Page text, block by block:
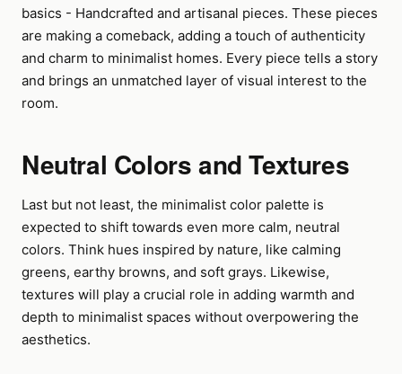
basics - Handcrafted and artisanal pieces. These pieces
are making a comeback, adding a touch of authenticity
and charm to minimalist homes. Every piece tells a story
and brings an unmatched layer of visual interest to the
room.
Neutral Colors and Textures
Last but not least, the minimalist color palette is
expected to shift towards even more calm, neutral
colors. Think hues inspired by nature, like calming
greens, earthy browns, and soft grays. Likewise,
textures will play a crucial role in adding warmth and
depth to minimalist spaces without overpowering the
aesthetics.